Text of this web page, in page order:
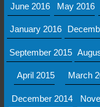
June 2016 May 2016
January 2016
September 2015
April 2015 March
December 2014